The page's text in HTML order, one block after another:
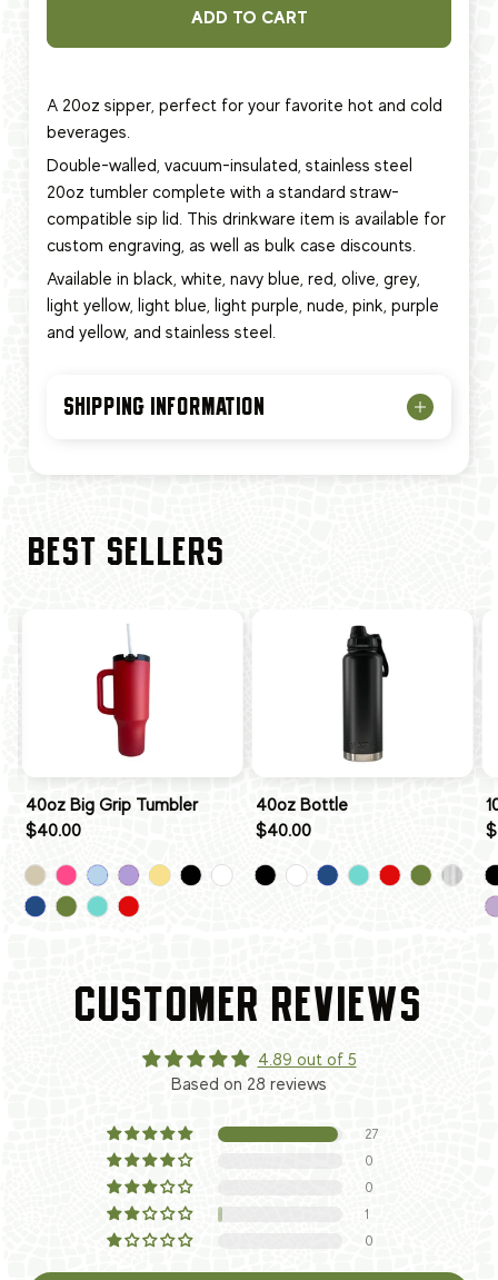
ADD TO CART
A 20oz sipper, perfect for your favorite hot and cold
beverages.
Double-walled, vacuum-insulated, stainless steel
20oz tumbler complete with a standard straw-
compatible sip lid. This drinkware item is available for
custom engraving, as well as bulk case discounts.
Available in black, white, navy blue, red, olive, grey,
light yellow, light blue, light purple, nude, pink, purple
and yellow, and stainless steel.
SHIPPING INFORMATION
BEST SELLERS
40oz Big Grip Tumbler
$40.00
40oz Bottle
$40.00
CUSTOMER REVIEWS
4.89 out of 5
Based on 28 reviews
27
0
0
1
0